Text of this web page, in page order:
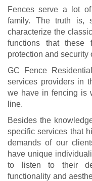
Fences serve a lot
family. The truth is,
characterize the
functions that these
protection and security
GC Fence
services providers in
we have in fencing is
line.
Besides the
specific services that
demands of our
have unique
to listen to their
functionality and